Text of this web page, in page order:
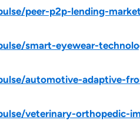
peer-p2p-lending-
smart-eyewear-
automotive-adaptive-
veterinary-orthopedic-